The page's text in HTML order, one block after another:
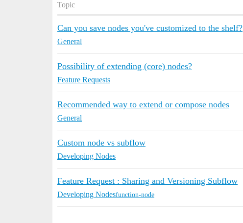
Topic
Can you save nodes you've customized to the shelf?
General
Possibility of extending (core) nodes?
Feature Requests
Recommended way to extend or compose nodes
General
Custom node vs subflow
Developing Nodes
Feature Request : Sharing and Versioning Subflow
Developing Nodesfunction-node